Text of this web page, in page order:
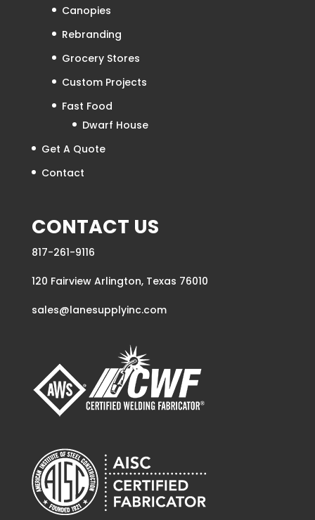
Canopies
Rebranding
Grocery Stores
Custom Projects
Fast Food
Dwarf House
Get A Quote
Contact
CONTACT US
817-261-9116
120 Fairview Arlington, Texas 76010
sales@lanesupplyinc.com